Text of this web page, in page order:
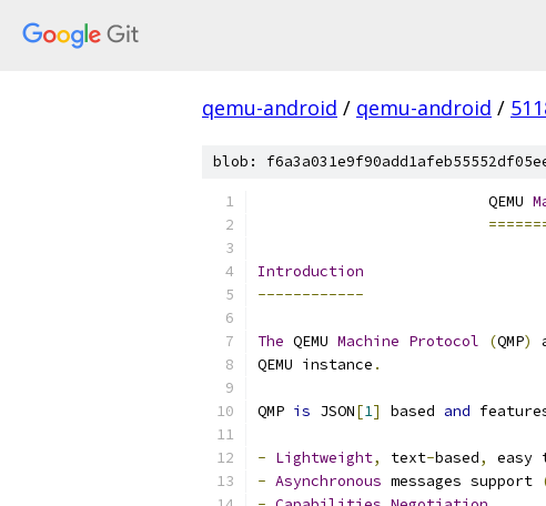
qemu-android / qemu-android /
blob:
                          QEMU
Introduction
------------
The QEMU Machine Protocol (QMP)
QEMU instance .
QMP is JSON[1] based and
- Lightweight, text-based,
easy
- Asynchronous messages support